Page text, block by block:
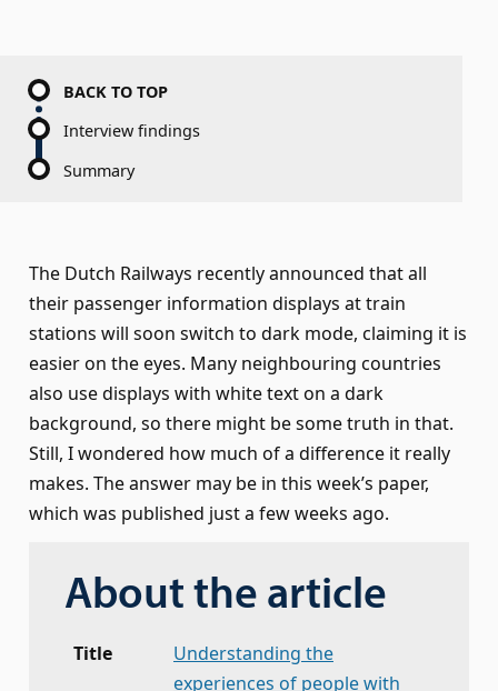
BACK TO TOP
Interview findings
Summary
The Dutch Railways recently announced that all
their passenger information displays at train
stations will soon switch to dark mode, claiming it is
easier on the eyes. Many neighbouring countries
also use displays with white text on a dark
background, so there might be some truth in that.
Still, I wondered how much of a difference it really
makes. The answer may be in this week’s paper,
which was published just a few weeks ago.
About the article
Title
Understanding the
experiences of people with